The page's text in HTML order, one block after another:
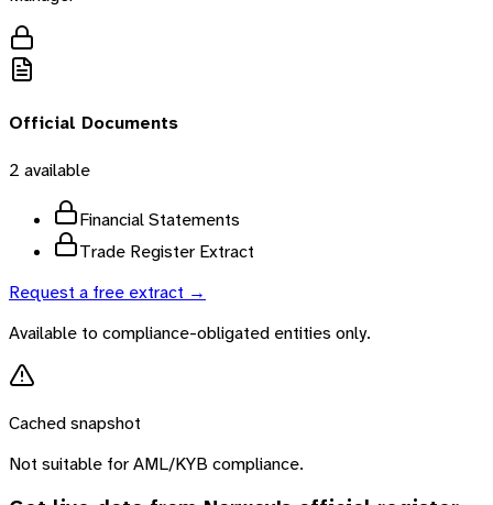
Official Documents
2 available
Financial Statements
Trade Register Extract
Request a free extract →
Available to compliance-obligated entities only.
Cached snapshot
Not suitable for AML/KYB compliance.